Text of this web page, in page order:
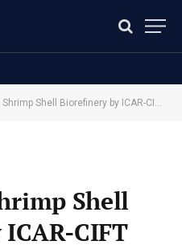
Shrimp Shell Biorefinery by ICAR-CIFT
Shell
CIFT